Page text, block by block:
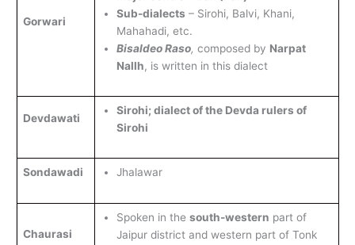
Gorwari
Sub-dialects – Sirohi, Balvi, Khani,
Mahahadi, etc.
Bisaldeo Raso, composed by Narpat
Nallh, is written in this dialect
Devdawati
Sirohi; dialect of the Devda rulers of
Sirohi
Sondawadi Jhalawar
Chaurasi
Spoken in the south-western part of
Jaipur district and western part of Tonk